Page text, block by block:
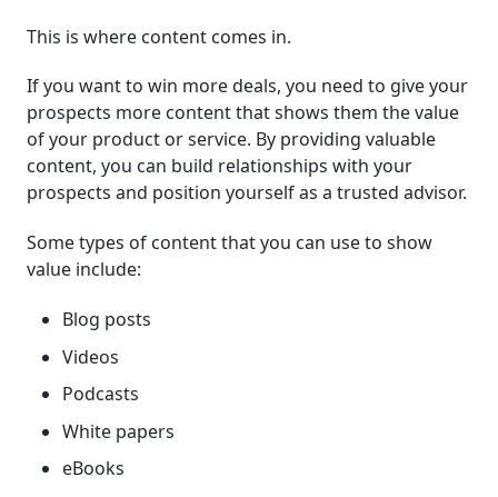
This is where content comes in.
If you want to win more deals, you need to give your
prospects more content that shows them the value
of your product or service. By providing valuable
content, you can build relationships with your
prospects and position yourself as a trusted advisor.
Some types of content that you can use to show
value include:
Blog posts
Videos
Podcasts
White papers
eBooks